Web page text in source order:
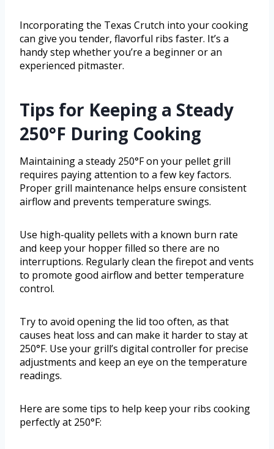
Incorporating the Texas Crutch into your cooking
can give you tender, flavorful ribs faster. It’s a
handy step whether you’re a beginner or an
experienced pitmaster.
Tips for Keeping a Steady
250°F During Cooking
Maintaining a steady 250°F on your pellet grill
requires paying attention to a few key factors.
Proper grill maintenance helps ensure consistent
airflow and prevents temperature swings.
Use high-quality pellets with a known burn rate
and keep your hopper filled so there are no
interruptions. Regularly clean the firepot and vents
to promote good airflow and better temperature
control.
Try to avoid opening the lid too often, as that
causes heat loss and can make it harder to stay at
250°F. Use your grill’s digital controller for precise
adjustments and keep an eye on the temperature
readings.
Here are some tips to help keep your ribs cooking
perfectly at 250°F: